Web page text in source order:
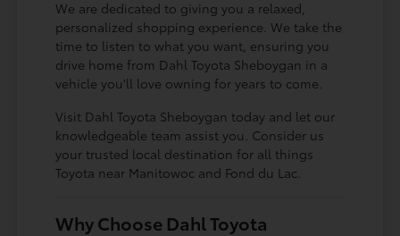
We are dedicated to giving you a relaxed,
personalized shopping experience. We take the
time to listen to what you want, ensuring you
drive home from Dahl Toyota Sheboygan in a
vehicle you'll love owning for years to come.
Visit Dahl Toyota Sheboygan today and let our
knowledgeable team assist you. Consider us
your trusted local destination for all things
Toyota near Manitowoc and Fond du Lac.
Why Choose Dahl Toyota